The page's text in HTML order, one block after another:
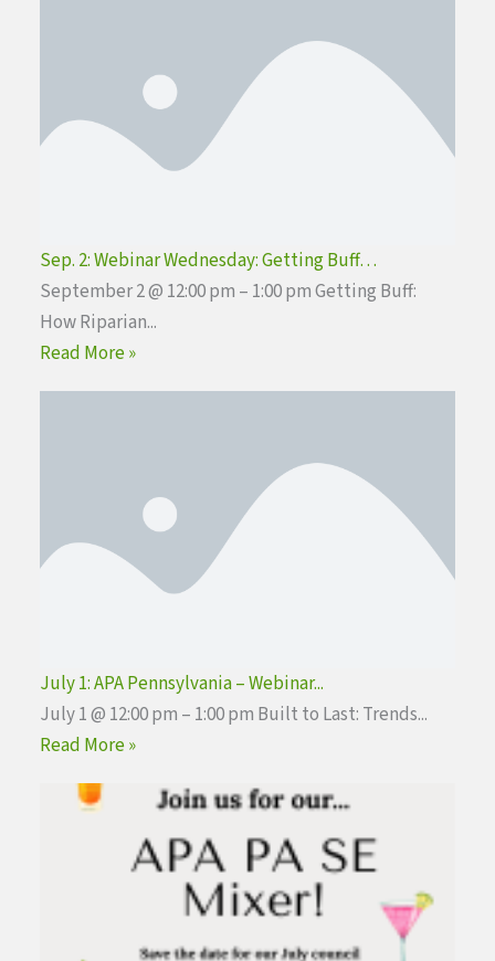
Sep. 2: Webinar Wednesday: Getting Buff…
September 2 @ 12:00 pm – 1:00 pm Getting Buff:
How Riparian...
Read More »
July 1: APA Pennsylvania – Webinar...
July 1 @ 12:00 pm – 1:00 pm Built to Last: Trends...
Read More »